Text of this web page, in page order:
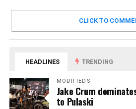
CLICK TO
HEADLINES TRENDING
MODIFIEDS
Jake Crum
to Pulaski